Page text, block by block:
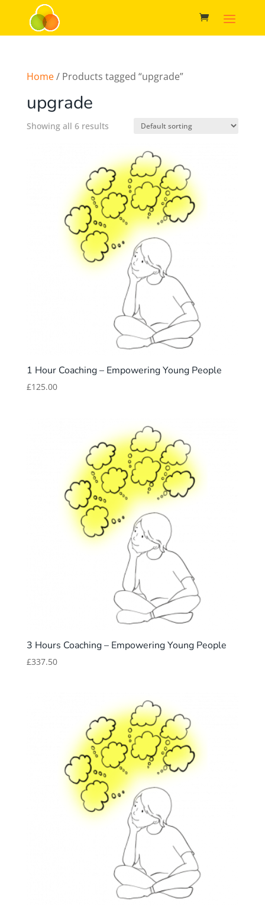
Home/ Products tagged “upgrade”
upgrade
Showing all 6 results
1 Hour Coaching – Empowering Young People
£125.00
3 Hours Coaching – Empowering Young People
£337.50